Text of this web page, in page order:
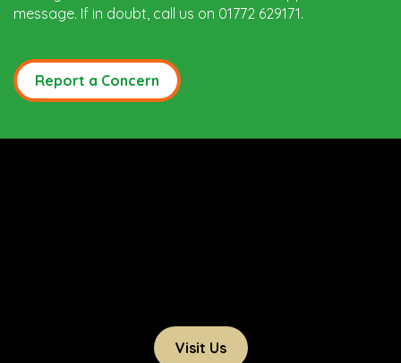
message. If in doubt, call us on 01772 629171.
Report a Concern
Visit Us